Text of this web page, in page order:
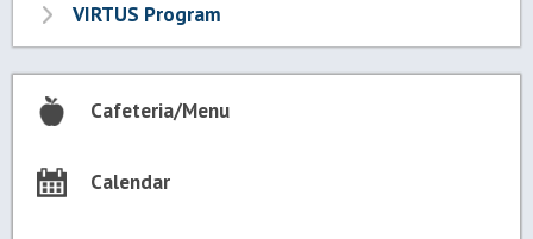
VIRTUS Program
Cafeteria/Menu
Calendar